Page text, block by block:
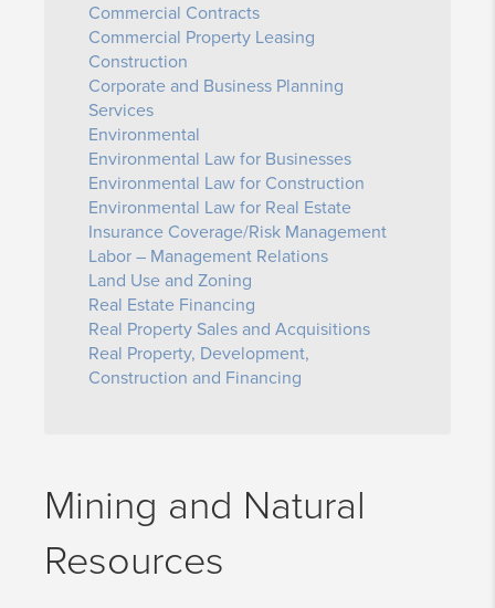
Commercial Contracts
Commercial Property Leasing
Construction
Corporate and Business Planning
Services
Environmental
Environmental Law for Businesses
Environmental Law for Construction
Environmental Law for Real Estate
Insurance Coverage/Risk Management
Labor – Management Relations
Land Use and Zoning
Real Estate Financing
Real Property Sales and Acquisitions
Real Property, Development,
Construction and Financing
Mining and Natural
Resources